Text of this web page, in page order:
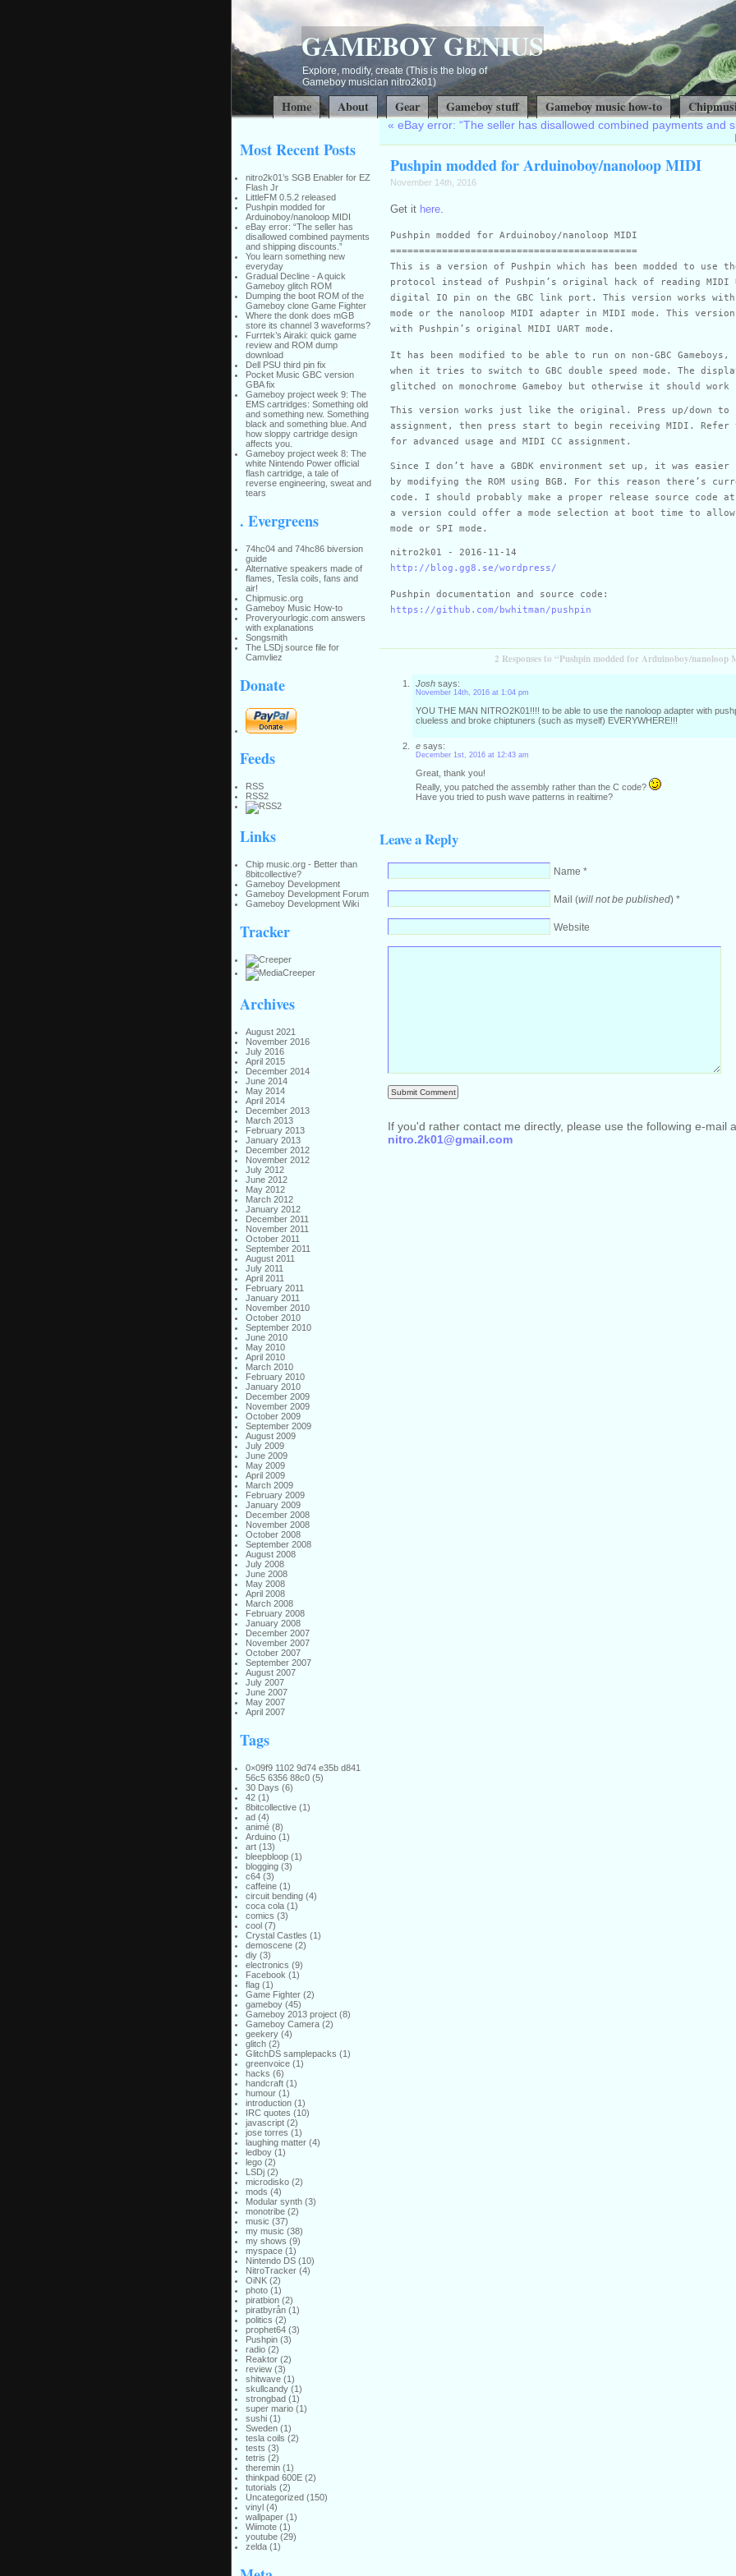
GAMEBOY GENIUS
Explore, modify, create (This is the blog of
Gameboy musician nitro2k01)
Home About Gear Gameboy stuff Gameboy music how-to
Most Recent Posts
nitro2k01’s SGB Enabler for EZ
Flash Jr
LittleFM 0.5.2 released
Pushpin modded for
Arduinoboy/nanoloop MIDI
eBay error: “The seller has
disallowed combined payments
and shipping discounts.”
You learn something new
everyday
Gradual Decline - A quick
Gameboy glitch ROM
Dumping the boot ROM of the
Gameboy clone Game Fighter
Where the donk does mGB
store its channel 3 waveforms?
Furrtek’s Airaki: quick game
review and ROM dump
download
Dell PSU third pin fix
Pocket Music GBC version
GBA fix
Gameboy project week 9: The
EMS cartridges: Something old
and something new. Something
black and something blue. And
how sloppy cartridge design
affects you.
Gameboy project week 8: The
white Nintendo Power official
flash cartridge, a tale of
reverse engineering, sweat and
tears
. Evergreens
74hc04 and 74hc86 biversion
guide
Alternative speakers made of
flames, Tesla coils, fans and
air!
Chipmusic.org
Gameboy Music How-to
Proveryourlogic.com answers
with explanations
Songsmith
The LSDj source file for
Camvliez
Donate
Feeds
RSS
RSS2
Links
Chip music.org - Better than
8bitcollective?
Gameboy Development
Gameboy Development Forum
Gameboy Development Wiki
Tracker
Archives
August 2021
November 2016
July 2016
April 2015
December 2014
June 2014
May 2014
April 2014
December 2013
March 2013
February 2013
January 2013
December 2012
November 2012
July 2012
June 2012
May 2012
March 2012
January 2012
December 2011
November 2011
October 2011
September 2011
August 2011
July 2011
April 2011
February 2011
January 2011
November 2010
October 2010
September 2010
June 2010
May 2010
April 2010
March 2010
February 2010
January 2010
December 2009
November 2009
October 2009
September 2009
August 2009
July 2009
June 2009
May 2009
April 2009
March 2009
February 2009
January 2009
December 2008
November 2008
October 2008
September 2008
August 2008
July 2008
June 2008
May 2008
April 2008
March 2008
February 2008
January 2008
December 2007
November 2007
October 2007
September 2007
August 2007
July 2007
June 2007
May 2007
April 2007
Tags
0×09f9 1102 9d74 e35b d841
56c5 6356 88c0(5)
30 Days (6)
42(1)
8bitcollective(1)
ad(4)
animé(8)
Arduino(1)
art(13)
bleepbloop(1)
blogging(3)
c64(3)
caffeine(1)
circuit bending(4)
coca cola(1)
comics (3)
cool(7)
Crystal Castles (1)
demoscene(2)
diy(3)
electronics (9)
Facebook (1)
flag(1)
Game Fighter(2)
gameboy(45)
Gameboy 2013 project(8)
Gameboy Camera(2)
geekery(4)
glitch(2)
GlitchDS samplepacks (1)
greenvoice(1)
hacks (6)
handcraft(1)
humour(1)
introduction(1)
IRC quotes (10)
javascript(2)
jose torres (1)
laughing matter(4)
ledboy(1)
lego(2)
LSDj(2)
microdisko(2)
mods (4)
Modular synth(3)
monotribe(2)
music (37)
my music (38)
my shows (9)
myspace(1)
Nintendo DS(10)
NitroTracker(4)
OiNK(2)
photo(1)
piratbion(2)
piratbyrån(1)
politics (2)
prophet64(3)
Pushpin(3)
radio(2)
Reaktor(2)
review(3)
shitwave(1)
skullcandy(1)
strongbad(1)
super mario(1)
sushi(1)
Sweden(1)
tesla coils (2)
tests (3)
tetris (2)
theremin(1)
thinkpad 600E(2)
tutorials (2)
Uncategorized(150)
vinyl(4)
wallpaper(1)
Wiimote(1)
youtube(29)
zelda(1)
« eBay error: “The seller has disallowed combined payments and
Pushpin modded for Arduinoboy/nanoloop MIDI
November 14th, 2016
Get it here.
Pushpin modded for Arduinoboy/nanoloop MIDI
===========================================
This is a version of Pushpin which has been modded to use
protocol instead of Pushpin’s original hack of reading MIDI
digital IO pin on the GBC link port. This version works with
mode or the nanoloop MIDI adapter in MIDI mode. This
with Pushpin’s original MIDI UART mode.
It has been modified to be able to run on non-GBC Gameboys,
when it tries to switch to GBC double speed mode. The
glitched on monochrome Gameboy but otherwise it should
This version works just like the original. Press up/down to
assignment, then press start to begin receiving MIDI. Refer
for advanced usage and MIDI CC assignment.
Since I don’t have a GBDK environment set up, it was
by modifying the ROM using BGB. For this reason there’s
code. I should probably make a proper release source code
a version could offer a mode selection at boot time to allow
mode or SPI mode.
nitro2k01 - 2016-11-14
http://blog.gg8.se/wordpress/
Pushpin documentation and source code:
https://github.com/bwhitman/pushpin
2 Responses to “Pushpin modded for Arduinoboy/nanoloop
Josh says:
November 14th, 2016 at 1:04 pm
YOU THE MAN NITRO2K01!!!! to be able to use the nanoloop adapter with
clueless and broke chiptuners (such as myself) EVERYWHERE!!!
e says:
December 1st, 2016 at 12:43 am
Great, thank you!
Really, you patched the assembly rather than the C code?
Have you tried to push wave patterns in realtime?
Leave a Reply
Name *
Mail (will not be published) *
Website
If you'd rather contact me directly, please use the following e-mail
nitro.2k01@gmail.com